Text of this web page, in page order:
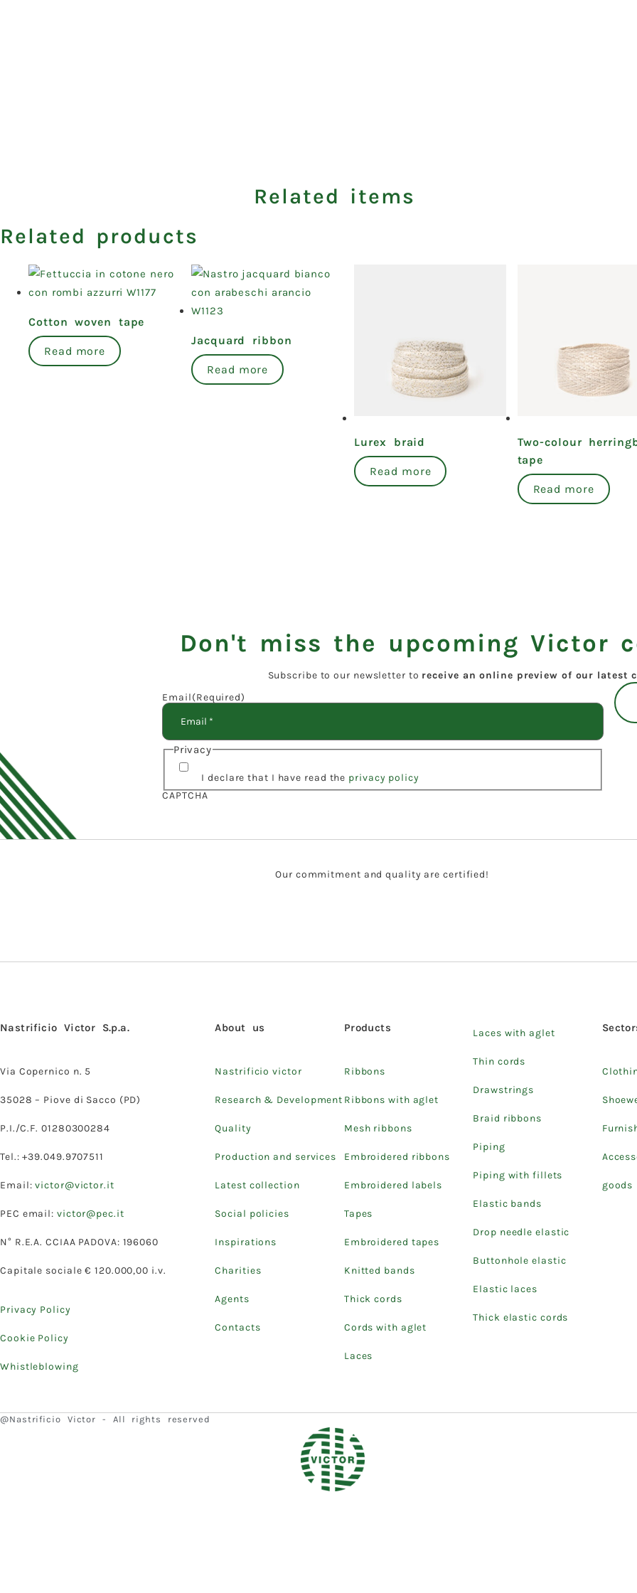
Related items
Related products
Cotton woven tape
Read more
Jacquard ribbon
Read more
Lurex braid
Read more
Two-colour
tape
Read more
Don't miss the upcoming Victor
Subscribe to our newsletter to receive an online preview of our latest
Email(Required)
Privacy
I declare that I have read the privacy policy
CAPTCHA
Our commitment and quality are certified!
Nastrificio Victor S.p.a.
Via Copernico n. 5
35028 – Piove di Sacco (PD)
P.I./C.F. 01280300284
Tel.: +39.049.9707511
Email:victor@victor.it
PEC email: victor@pec.it
N° R.E.A. CCIAA PADOVA: 196060
Capitale sociale € 120.000,00 i.v.
Privacy Policy
Cookie Policy
Whistleblowing
About us
Nastrificio victor
Research & Development
Quality
Production and services
Latest collection
Social policies
Inspirations
Charities
Agents
Contacts
Products
Ribbons
Ribbons with aglet
Mesh ribbons
Embroidered ribbons
Embroidered labels
Tapes
Embroidered tapes
Knitted bands
Thick cords
Cords with aglet
Laces
Laces with aglet
Thin cords
Drawstrings
Braid ribbons
Piping
Piping with fillets
Elastic bands
Drop needle elastic
Buttonhole elastic
Elastic laces
Thick elastic cords
goods
@Nastrificio Victor - All rights reserved